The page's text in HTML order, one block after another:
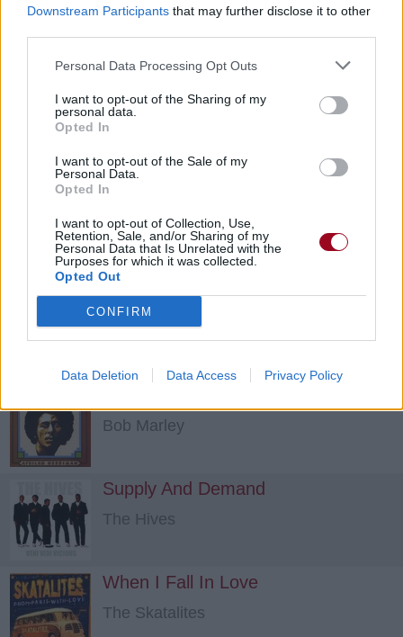
Downstream Participants that may further disclose it to other
Personal Data Processing Opt Outs
I want to opt-out of the Sharing of my
personal data.
Opted In
I want to opt-out of the Sale of my
Personal Data.
Opted In
I want to opt-out of Collection, Use,
Retention, Sale, and/or Sharing of my
Personal Data that Is Unrelated with the
Purposes for which it was collected.
Opted Out
CONFIRM
Data Deletion Data Access Privacy Policy
Shadows Fall
Pass It On
Ben Harper
I Remember When
The Coral
Bob Marley
Supply And Demand
The Hives
When I Fall In Love
The Skatalites